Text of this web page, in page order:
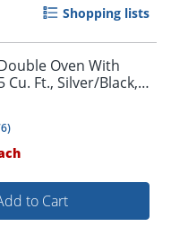
Shopping lists
Oven With
Cu. Ft., Silver/Black,
)
to Cart